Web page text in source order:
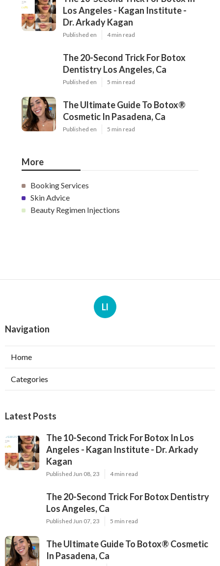
Angeles - Kagan Institute - Dr. Arkady
Kagan
Published en 4 min read
Dentistry Los Angeles, Ca
Published en 5 min read
The Ultimate Guide To Botox®
Cosmetic In Pasadena, Ca
Published en 5 min read
Skin Advice
Beauty Regimen Injections
Ll
Home
Categories
Angeles - Kagan Institute - Dr. Arkady
Kagan
Published Jun 08, 23
Los Angeles, Ca
Published Jun 07, 23
In Pasadena, Ca
Published May 21, 23